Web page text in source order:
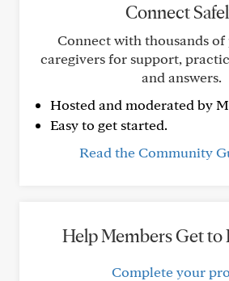
Connect
Connect with thousands of
caregivers for support,
and answers.
Hosted and moderated by
Easy to get started.
Read the Community
Help Members Get to
Complete your